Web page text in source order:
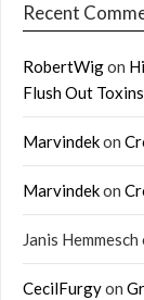
Recent
RobertWigon
Flush Out
Marvindekon
Marvindekon
Janis Hemmesch
CecilFurgyon